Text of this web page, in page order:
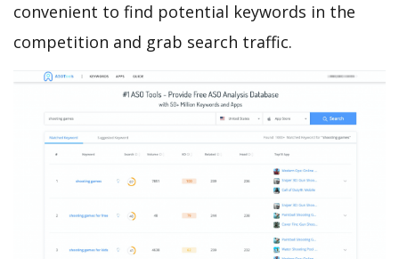
convenient to find potential keywords in the
competition and grab search traffic.